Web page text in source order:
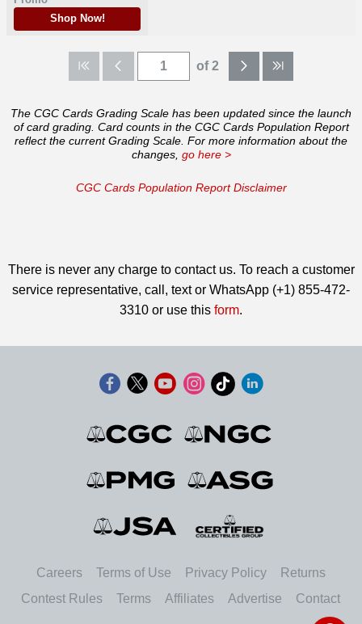
Shop Now!
of 2
The CGC Cards Grading Scale has been updated since the launch
of card grading. Card counts in the CGC Cards Population Report
reflect the current Grading Scale. For more information about the
changes, go here >
CGC Cards Population Report Disclaimer
There is never any charge to contact us. To reach a customer
service representative, call, text or WhatsApp (+1) 855-472-
3310 or use this form.
Careers Terms of Use Privacy Policy
Returns
Contest Rules
Terms Affiliates Advertise Contact